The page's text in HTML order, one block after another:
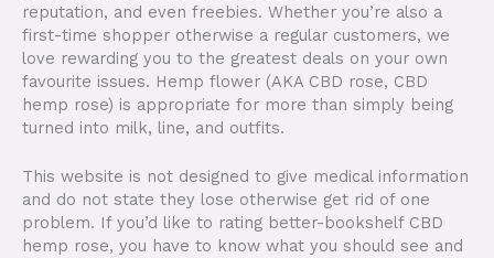
reputation, and even freebies. Whether you’re also a
first-time shopper otherwise a regular customers, we
love rewarding you to the greatest deals on your own
favourite issues. Hemp flower (AKA CBD rose, CBD
hemp rose) is appropriate for more than simply being
turned into milk, line, and outfits.
This website is not designed to give medical information
and do not state they lose otherwise get rid of one
problem. If you’d like to rating better-bookshelf CBD
hemp rose, you have to know what you should see and